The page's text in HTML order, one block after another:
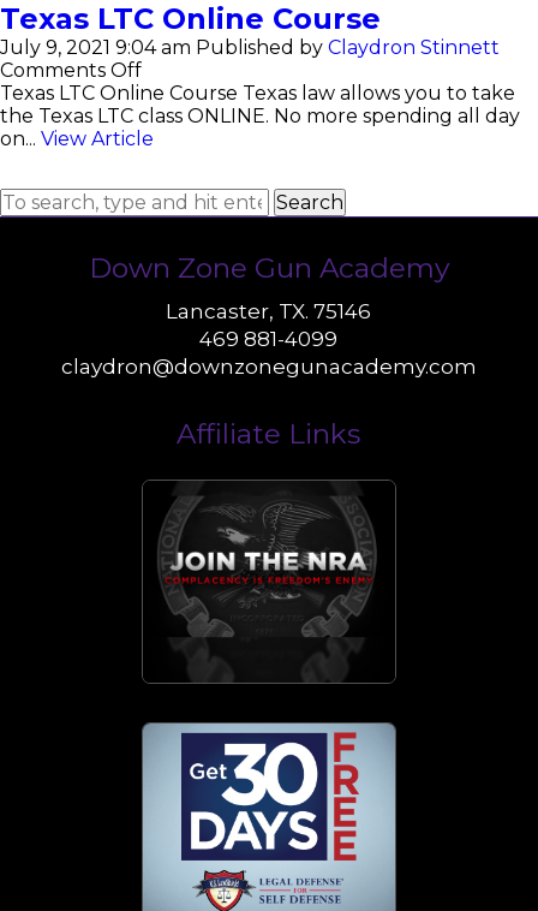
Texas LTC Online Course
July 9, 2021 9:04 am Published by Claydron Stinnett
Comments Offon
Texas
LTC
Online
Texas LTC Online Course Texas law allows you to take
the Texas LTC class ONLINE. No more spending all day
on... View Article
Search
Down Zone Gun Academy
Lancaster, TX. 75146
469 881-4099
claydron@downzonegunacademy.com
Affiliate Links